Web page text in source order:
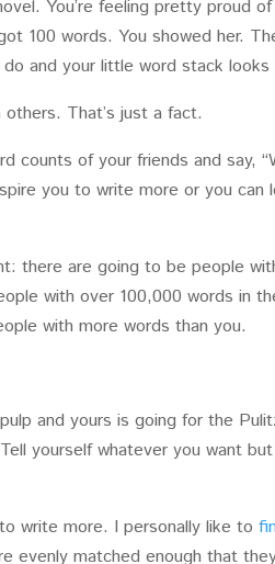
You’re feeling pretty proud
100 words. You showed her.
and your little word stack looks
That’s just a fact.
counts of your friends and say,
you to write more or you
there are going to be people
with over 100,000 words in
with more words than you.
and yours is going for the
yourself whatever you want
write more. I personally like to
evenly matched enough that